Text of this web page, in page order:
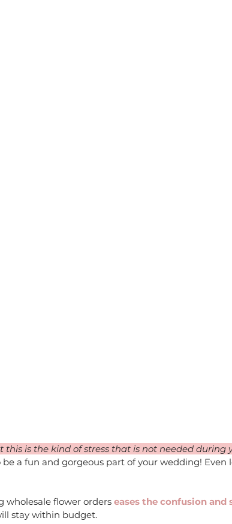
this is the kind of stress that is not needed during
a fun and gorgeous part of your wedding! Even
wholesale flower orders eases the confusion and
stay within budget.